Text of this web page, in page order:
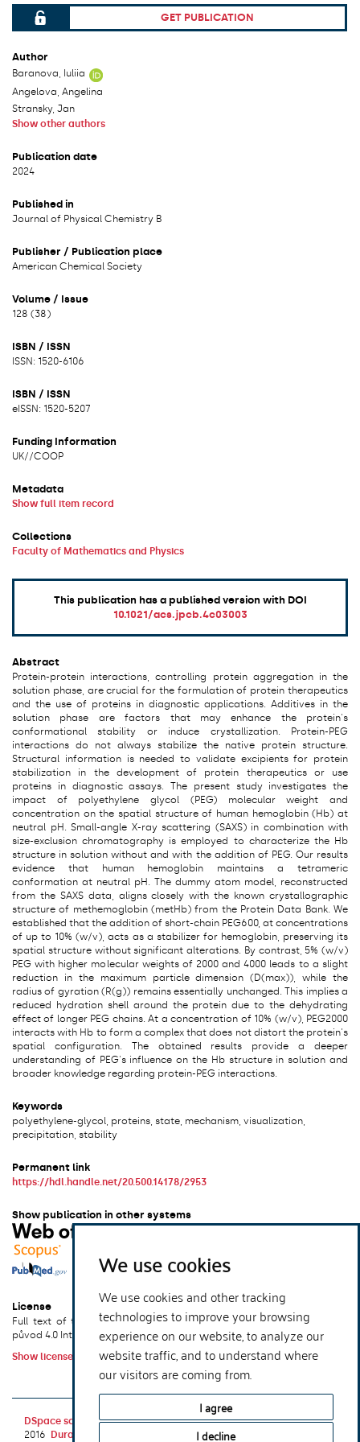
We use cookies
We use cookies and other tracking
technologies to improve your browsing
experience on our website, to analyze our
website traffic, and to understand where
our visitors are coming from.
I agree
I decline
File can be accessed. GET PUBLICATION
Author
Baranova, Iuliia
Angelova, Angelina
Stransky, Jan
Show other authors
Publication date
2024
Published in
Journal of Physical Chemistry B
Publisher / Publication place
American Chemical Society
Volume / Issue
128 (38)
ISBN / ISSN
ISSN: 1520-6106
ISBN / ISSN
eISSN: 1520-5207
Funding Information
UK//COOP
Metadata
Show full item record
Collections
Faculty of Mathematics and Physics
This publication has a published version with DOI
10.1021/acs.jpcb.4c03003
Abstract
Protein-protein interactions, controlling protein aggregation in the
solution phase, are crucial for the formulation of protein therapeutics
and the use of proteins in diagnostic applications. Additives in the
solution phase are factors that may enhance the protein's
conformational stability or induce crystallization. Protein-PEG
interactions do not always stabilize the native protein structure.
Structural information is needed to validate excipients for protein
stabilization in the development of protein therapeutics or use
proteins in diagnostic assays. The present study investigates the
impact of polyethylene glycol (PEG) molecular weight and
concentration on the spatial structure of human hemoglobin (Hb) at
neutral pH. Small-angle X-ray scattering (SAXS) in combination with
size-exclusion chromatography is employed to characterize the Hb
structure in solution without and with the addition of PEG. Our results
evidence that human hemoglobin maintains a tetrameric
conformation at neutral pH. The dummy atom model, reconstructed
from the SAXS data, aligns closely with the known crystallographic
structure of methemoglobin (metHb) from the Protein Data Bank. We
established that the addition of short-chain PEG600, at concentrations
of up to 10% (w/v), acts as a stabilizer for hemoglobin, preserving its
spatial structure without significant alterations. By contrast, 5% (w/v)
PEG with higher molecular weights of 2000 and 4000 leads to a slight
reduction in the maximum particle dimension (D(max)), while the
radius of gyration (R(g)) remains essentially unchanged. This implies a
reduced hydration shell around the protein due to the dehydrating
effect of longer PEG chains. At a concentration of 10% (w/v), PEG2000
interacts with Hb to form a complex that does not distort the protein's
spatial configuration. The obtained results provide a deeper
understanding of PEG's influence on the Hb structure in solution and
broader knowledge regarding protein-PEG interactions.
Keywords
polyethylene-glycol, proteins, state, mechanism, visualization,
precipitation, stability
Permanent link
https://hdl.handle.net/20.500.14178/2953
Show publication in other systems
License
Full text of this result is licensed under: Creative Commons Uveďte
původ 4.0 International
Show license terms
DSpace softwarecopyright © 2002-
2016 DuraSpace
Theme by